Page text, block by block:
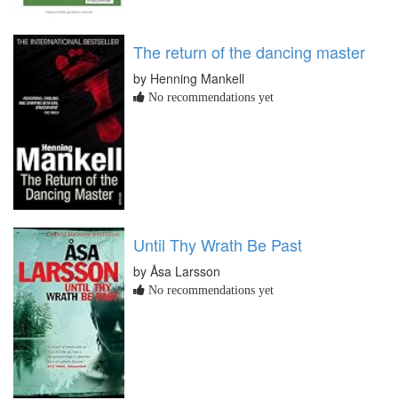
The return of the dancing master
by Henning Mankell
No recommendations yet
Until Thy Wrath Be Past
by Åsa Larsson
No recommendations yet